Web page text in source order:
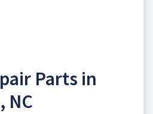
Parts in
NC